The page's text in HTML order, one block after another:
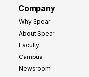
Company
Why Spear
About Spear
Faculty
Campus
Newsroom